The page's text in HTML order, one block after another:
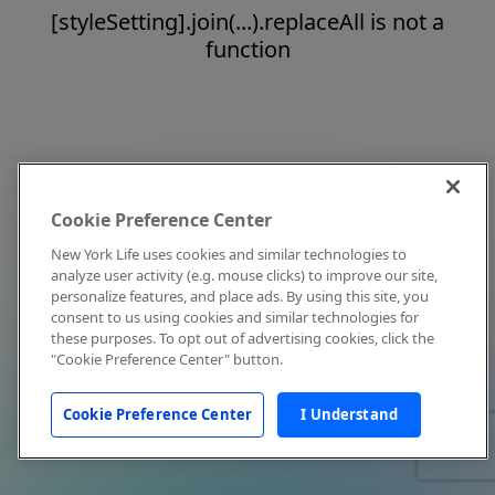
[styleSetting].join(...).replaceAll is not a
function
Cookie Preference Center
New York Life uses cookies and similar technologies to
analyze user activity (e.g. mouse clicks) to improve our site,
personalize features, and place ads. By using this site, you
consent to us using cookies and similar technologies for
these purposes. To opt out of advertising cookies, click the
"Cookie Preference Center" button.
Cookie Preference Center I Understand